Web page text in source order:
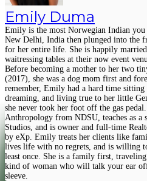
Emily Duma
Emily is the most Norwegian Indian
New Delhi, India then plunged into the
for her entire life. She is happily
waitressing tables at their now event
Before becoming a mother to her two
(2017), she was a dog mom first and
remember, Emily had a hard time sitting
dreaming, and living true to her little
she never took her foot off the gas
Anthropology from NDSU, teaches as
Studios, and is owner and full-time
by eXp. Emily treats her clients like
lives life with no regrets, and is willing
least once. She is a family first,
kind of woman who will talk your ear
sleeve.